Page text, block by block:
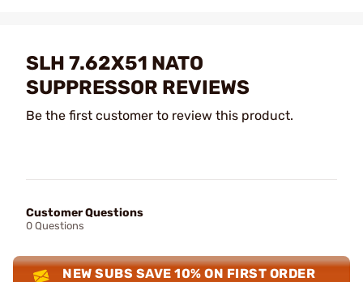
SLH 7.62X51 NATO
SUPPRESSOR REVIEWS
Be the first customer to review this product.
Customer Questions
0 Questions
NEW SUBS SAVE 10% ON FIRST ORDER